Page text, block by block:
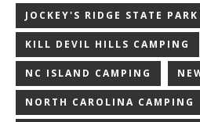
JOCKEY'S RIDGE STATE PARK
KILL DEVIL HILLS CAMPING
NC ISLAND CAMPING
NORTH CAROLINA CAMPING